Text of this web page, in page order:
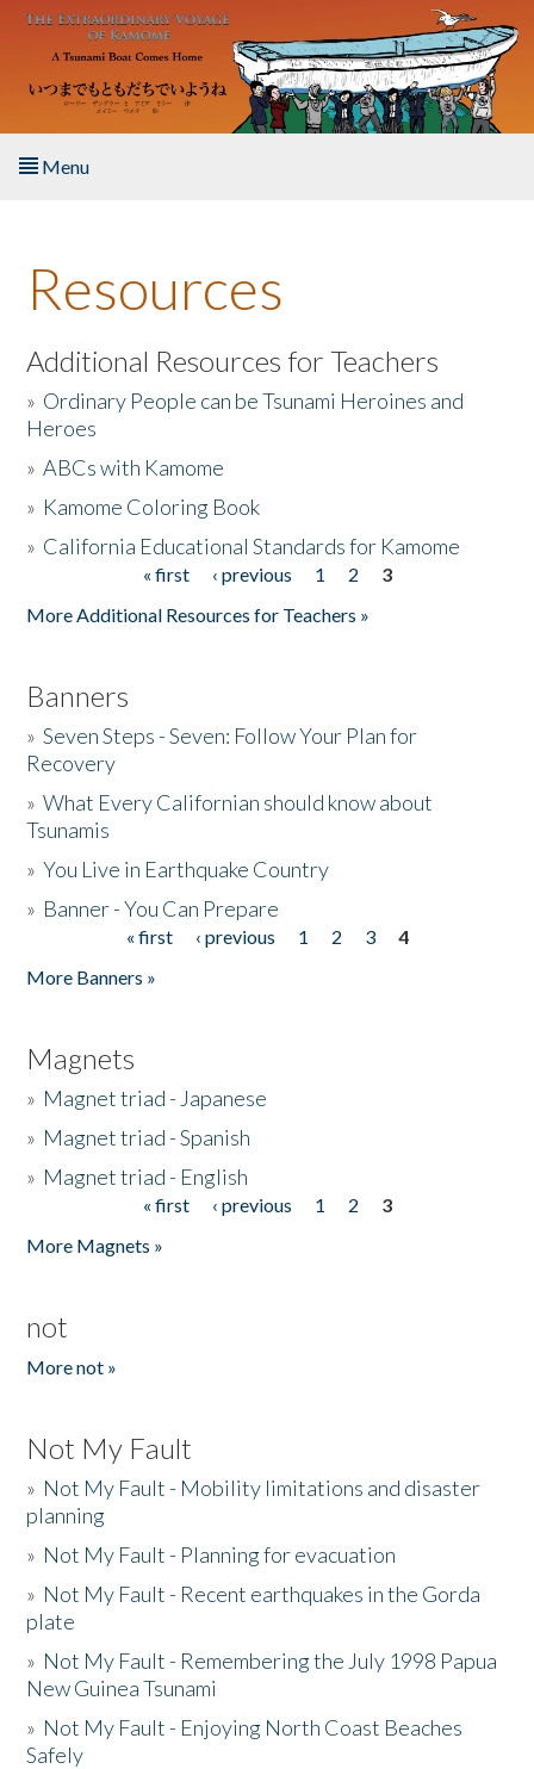
Skip to main content
Menu
About the Book
Listen to the Book
Activities
The Story & Student Exchange
Resources
Additional Resources for Teachers
» Ordinary People can be Tsunami Heroines and
Heroes
»ABCs with Kamome
» Kamome Coloring Book
» California Educational Standards for Kamome
« first ‹ previous 1 2
3
More Additional Resources for Teachers »
Banners
»Seven Steps - Seven: Follow Your Plan for
Recovery
»What Every Californian should know about
Tsunamis
»You Live in Earthquake Country
» Banner - You Can Prepare
« first ‹ previous 1 2 3
4
More Banners »
Magnets
» Magnet triad - Japanese
» Magnet triad - Spanish
» Magnet triad - English
« first ‹ previous 1 2
3
More Magnets »
not
More not »
Not My Fault
» Not My Fault - Mobility limitations and disaster
planning
» Not My Fault - Planning for evacuation
» Not My Fault - Recent earthquakes in the Gorda
plate
» Not My Fault - Remembering the July 1998 Papua
New Guinea Tsunami
» Not My Fault - Enjoying North Coast Beaches
Safely